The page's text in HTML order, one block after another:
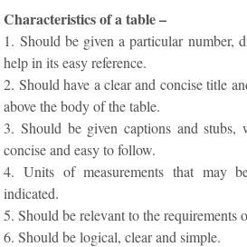
Characteristics of a table –
1. Should be given a particular number,
help in its easy reference.
2. Should have a clear and concise title
above the body of the table.
3. Should be given captions and stubs,
concise and easy to follow.
4. Units of measurements that may
indicated.
5. Should be relevant to the requirements
6. Should be logical, clear and simple.